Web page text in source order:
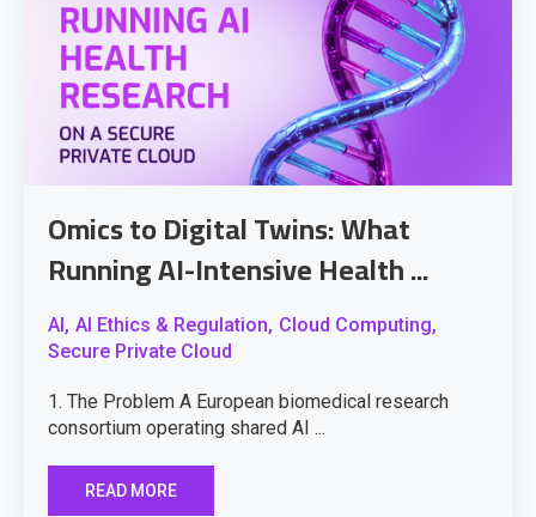
Omics to Digital Twins: What
Running AI-Intensive Health ...
AI, AI Ethics & Regulation, Cloud Computing,
Secure Private Cloud
1. The Problem A European biomedical research
consortium operating shared AI ...
READ MORE